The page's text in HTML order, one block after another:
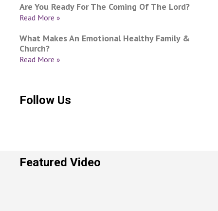
Are You Ready For The Coming Of The Lord?
Read More »
What Makes An Emotional Healthy Family &
Church?
Read More »
Follow Us
Featured Video